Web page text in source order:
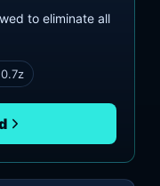
to eliminate all